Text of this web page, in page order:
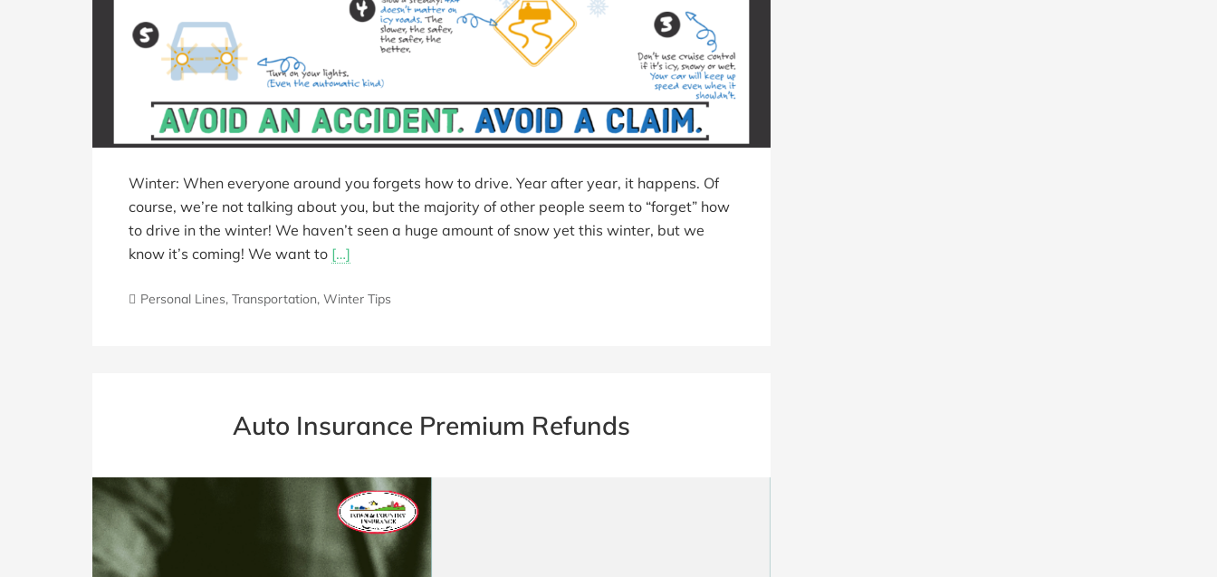
Winter: When everyone around you forgets how to drive. Year after year, it happens. Of
course, we’re not talking about you, but the majority of other people seem to “forget” how
to drive in the winter! We haven’t seen a huge amount of snow yet this winter, but we
know it’s coming! We want to […]
Personal Lines, Transportation, Winter Tips
Auto Insurance Premium Refunds